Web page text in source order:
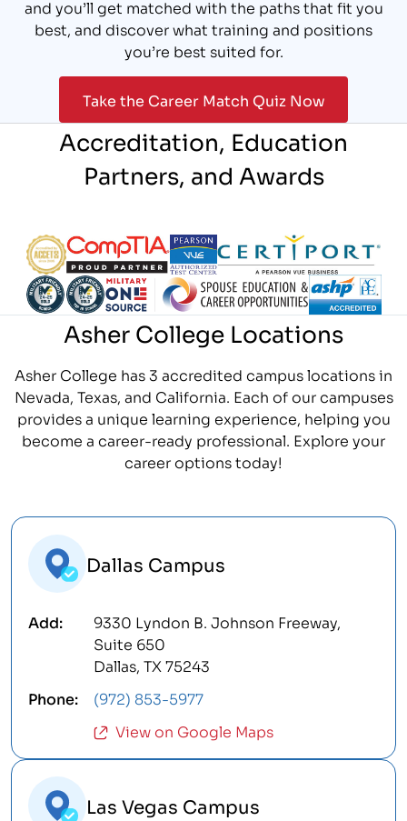
and you’ll get matched with the paths that fit you
best, and discover what training and positions
you’re best suited for.
Take the Career Match Quiz Now
Accreditation, Education
Partners, and Awards
Partner Logo
Partner Logo Partner LogoPartner Logo
Partner Logo
Partner LogoPartner Logo
Asher College Locations
Asher College has 3 accredited campus locations in
Nevada, Texas, and California. Each of our campuses
provides a unique learning experience, helping you
become a career-ready professional. Explore your
career options today!
Dallas Campus
9330 Lyndon B. Johnson Freeway,
Suite 650
Dallas, TX 75243
(972) 853-5977
View on Google Maps
Las Vegas Campus